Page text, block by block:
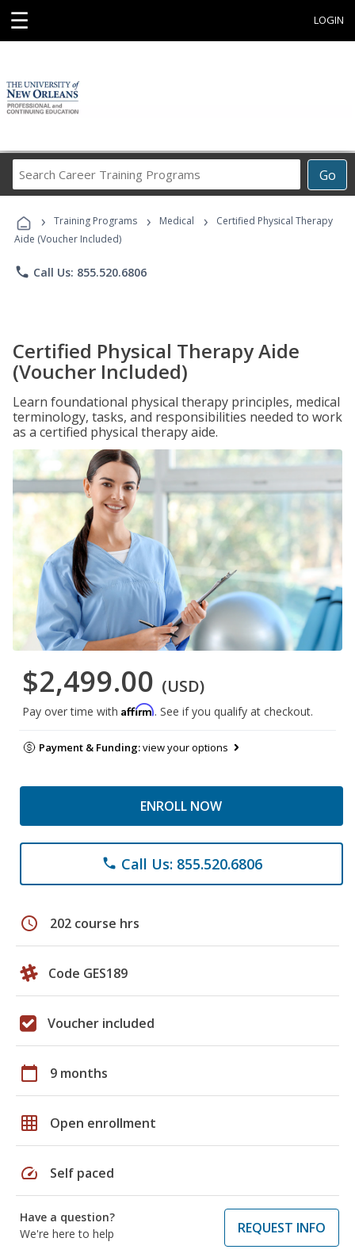
☰ LOGIN
Go
Career
Programs
› Training Programs › Medical ›
Certified Physical Therapy
Aide (Voucher Included)
phone Call Us: 855.520.6806
Certified Physical Therapy Aide
(Voucher Included)
Learn foundational physical therapy principles, medical
terminology, tasks, and responsibilities needed to work
as a certified physical therapy aide.
$2,499.00 (USD)
Pay over time with Affirm. See if you qualify at checkout.
Payment & Funding:view your options
ENROLL NOW
phone Call Us: 855.520.6806
schedule 202 course hrs
Code GES189
Voucher included
calendar_today 9 months
grid_on Open enrollment
speed Self paced
Have a question?
We're here to help
REQUEST INFO